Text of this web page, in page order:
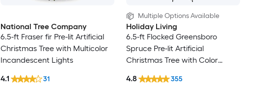
National Tree Company
6.5-ft Fraser fir Pre-lit Artificial
Christmas Tree with Multicolor
Incandescent Lights
4.1 31
Multiple Options Available
Holiday Living
6.5-ft Flocked Greensboro
Spruce Pre-lit Artificial
Christmas Tree with Color
4.8 355